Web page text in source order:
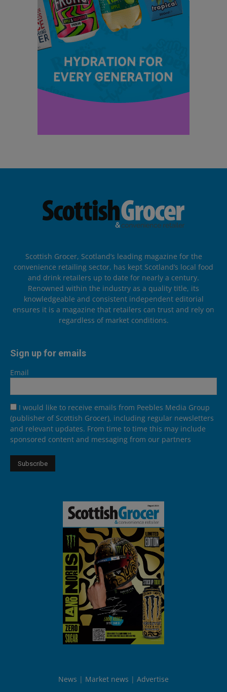
Scottish Grocer, Scotland’s leading magazine for the
convenience retailing sector, has kept Scotland’s local food
and drink retailers up to date for nearly a century.
Renowned within the industry as a quality title, its
knowledgeable and consistent independent editorial
ensures it is a magazine that retailers can trust and rely on
regardless of market conditions.
Sign up for emails
Email
I would like to receive emails from Peebles Media Group
(publisher of Scottish Grocer), including regular newsletters
and relevant updates. From time to time this may include
sponsored content and messaging from our partners
News Market news Advertise